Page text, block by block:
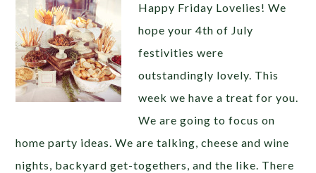
Happy Friday Lovelies! We
hope your 4th of July
festivities were
outstandingly lovely. This
week we have a treat for you.
We are going to focus on
home party ideas. We are talking, cheese and wine
nights, backyard get-togethers, and the like. There